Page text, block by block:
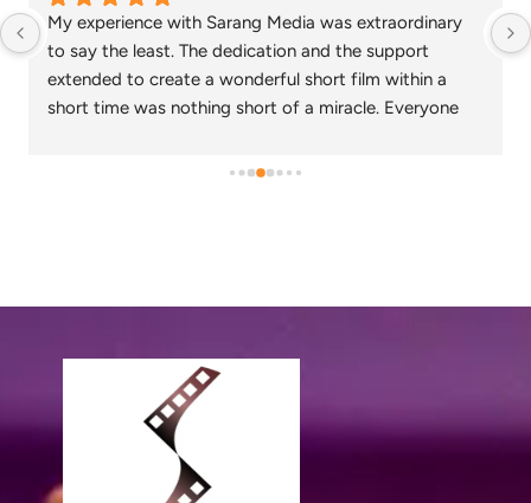
Sarang media is one of the best ad film makers in
chennai and focus on what exactly the customer
needs. Their commitment on time and delivery are
appreciable. Specials thanks to Nagarajan and